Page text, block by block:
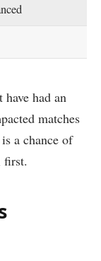
had an
matches
a chance of
first.